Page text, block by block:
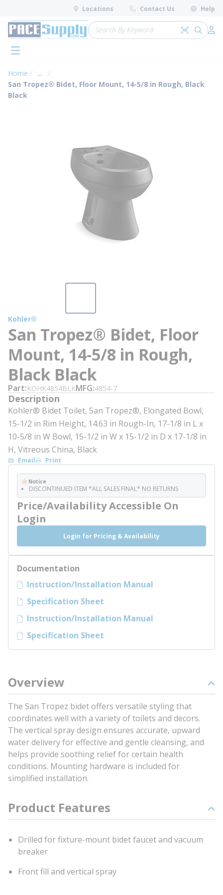
Skip to main content
Locations Contact Us Help
Site Search
Search by
submit
menu
Home ...
more info
San Tropez® Bidet, Floor Mount, 14-5/8 in Rough, Black
Black
Kohler®
San Tropez® Bidet, Floor
Mount, 14-5/8 in Rough,
Black Black
Part KOHK4854BLKMFG 4854-7
Description
Kohler® Bidet Toilet, San Tropez®, Elongated Bowl,
15-1/2 in Rim Height, 14.63 in Rough-In, 17-1/8 in L x
10-5/8 in W Bowl, 15-1/2 in W x 15-1/2 in D x 17-1/8 in
H, Vitreous China, Black
Email Print
Notice
DISCONTINUED ITEM *ALL SALES FINAL* NO RETURNS
Price/Availability Accessible On
Login
Login for Pricing & Availability
Documentation
Instruction/Installation Manual
Specification Sheet
Instruction/Installation Manual
Specification Sheet
Overview
The San Tropez bidet offers versatile styling that
coordinates well with a variety of toilets and decors.
The vertical spray design ensures accurate, upward
water delivery for effective and gentle cleansing, and
helps provide soothing relief for certain health
conditions. Mounting hardware is included for
simplified installation.
Product Features
Drilled for fixture-mount bidet faucet and vacuum
breaker
Front fill and vertical spray